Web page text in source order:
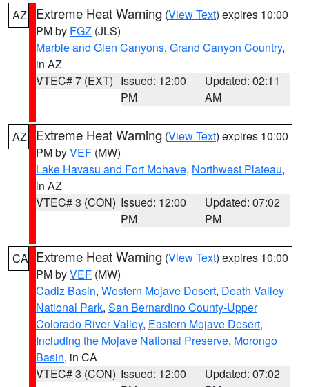
AZ Extreme Heat Warning (View Text) expires 10:00
PM by FGZ (JLS)
Marble and Glen Canyons, Grand Canyon Country,
in AZ
VTEC# 7 (EXT) Issued: 12:00
PM
Updated: 02:11
AM
AZ Extreme Heat Warning (View Text) expires 10:00
PM byVEF (MW)
Lake Havasu and Fort Mohave, Northwest Plateau,
in AZ
VTEC# 3 (CON) Issued: 12:00
PM
Updated: 07:02
PM
CA Extreme Heat Warning (View Text) expires 10:00
PM byVEF (MW)
Cadiz Basin, Western Mojave Desert, Death Valley
National Park, San Bernardino County-Upper
Colorado River Valley, Eastern Mojave Desert,
Including the Mojave National Preserve, Morongo
Basin, in CA
VTEC# 3 (CON) Issued: 12:00
Updated: 07:02